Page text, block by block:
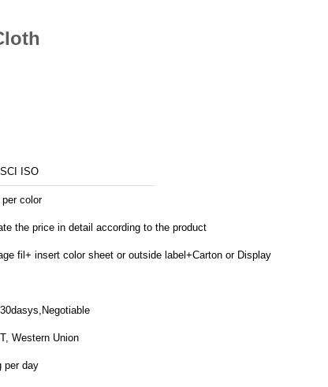
BRC BSCI ISO
color
the price in detail according to the product
fil+ insert color sheet or outside label+Carton or Display
Western Union
1000kg per day